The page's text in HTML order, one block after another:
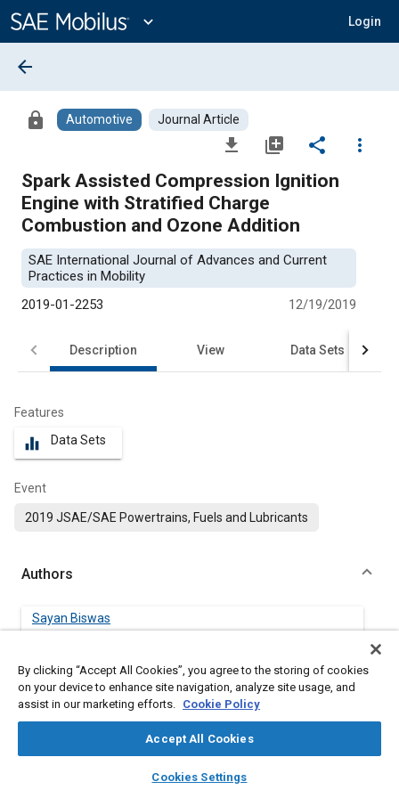
Content
expand_more Login
library_books auto_awesome
SAE AI Chat
arrow_back
lock Automotive Journal Article
file_download library_add share
more_vert
Spark Assisted Compression Ignition
Engine with Stratified Charge
Combustion and Ozone Addition
SAE International Journal of Advances and Current
Practices in Mobility
2019-01-2253
12/19/2019
Description View Data Sets
Features
equalizer Data Sets
Event
2019 JSAE/SAE Powertrains, Fuels and Lubricants
Authors
Sayan Biswas
Isaac Ekoto
Sandia National Laboratories, Livermore, CA 94550
By clicking “Accept All Cookies”, you agree to the storing of cookies
on your device to enhance site navigation, analyze site usage, and
assist in our marketing efforts. Cookie Policy
Accept All Cookies
Cookies Settings